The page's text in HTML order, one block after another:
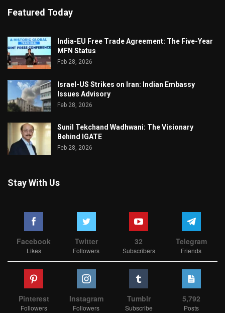
Featured Today
India-EU Free Trade Agreement: The Five-Year
MFN Status
Feb 28, 2026
Israel-US Strikes on Iran: Indian Embassy
Issues Advisory
Feb 28, 2026
Sunil Tekchand Wadhwani: The Visionary
Behind IGATE
Feb 28, 2026
Stay With Us
Facebook
Likes
Twitter
Followers
32
Subscribers
Telegram
Friends
Pinterest
Followers
Instagram
Followers
Tumblr
Subscribe
5,792
Posts